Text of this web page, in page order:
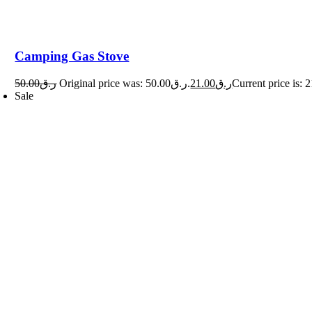
Camping Gas Stove
ر.ق50.00 Original price was: ر.ق50.00. ر.ق21.00
Sale